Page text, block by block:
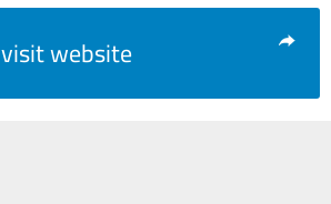
visit website